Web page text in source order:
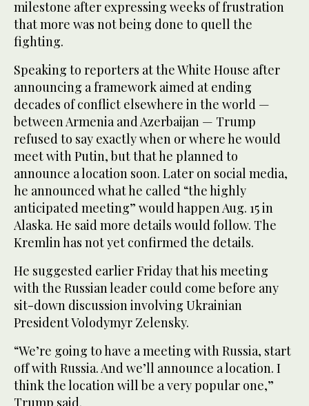
milestone after expressing weeks of frustration
that more was not being done to quell the
fighting.
Speaking to reporters at the White House after
announcing a framework aimed at ending
decades of conflict elsewhere in the world —
between Armenia and Azerbaijan — Trump
refused to say exactly when or where he would
meet with Putin, but that he planned to
announce a location soon. Later on social media,
he announced what he called “the highly
anticipated meeting” would happen Aug. 15 in
Alaska. He said more details would follow. The
Kremlin has not yet confirmed the details.
He suggested earlier Friday that his meeting
with the Russian leader could come before any
sit-down discussion involving Ukrainian
President Volodymyr Zelensky.
“We’re going to have a meeting with Russia, start
off with Russia. And we’ll announce a location. I
think the location will be a very popular one,”
Trump said.